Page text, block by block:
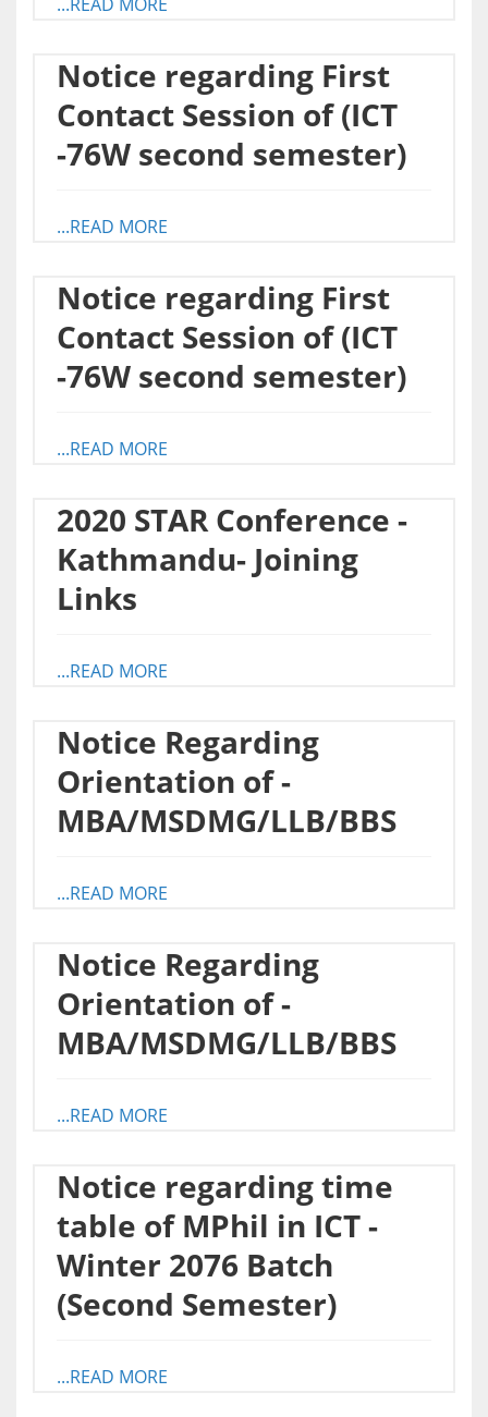
Notice regarding First
Contact Session of (ICT
-76W second semester)
...READ MORE
Notice regarding First
Contact Session of (ICT
-76W second semester)
...READ MORE
2020 STAR Conference -
Kathmandu- Joining
Links
...READ MORE
Notice Regarding
Orientation of -
MBA/MSDMG/LLB/BBS
...READ MORE
Notice Regarding
Orientation of -
MBA/MSDMG/LLB/BBS
...READ MORE
Notice regarding time
table of MPhil in ICT -
Winter 2076 Batch
(Second Semester)
...READ MORE